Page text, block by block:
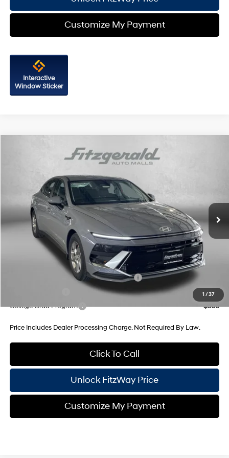
Customize My Payment
Interactive
Window Sticker
1 /37
Hyundai SonataSE
KMHL24JA7TA562655Stock:H562655Model:
In Stock
8-Speed Automatic
Dealer Processing Charge
+$799
Dealer Discount
-$929
Internet Price $29,130
Additional Hyundai Incentives You May Qualify For:
HMF Dealer Choice Finance Bonus Cash
-$2,500
-$500
College Grad Program
-$500
Price Includes Dealer Processing Charge. Not Required By Law.
Click To Call
Unlock FitzWay Price
Customize My Payment
Compare Vehicle